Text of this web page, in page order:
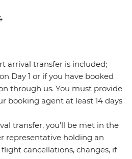
arrival transfer is included;
Day 1 or if you have booked
through us. You must provide
booking agent at least 14 days
transfer, you’ll be met in the
representative holding an
cancellations, changes, if